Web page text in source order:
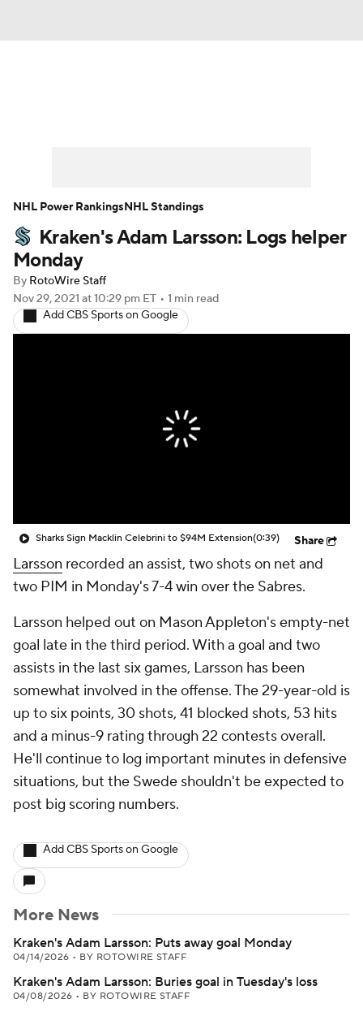
Player News Player Search
Injury Report
Kraken's Adam Larsson: Logs helper
Monday
By RotoWire Staff
Nov 29, 2021 at 10:29 pm ET • 1 min read
Add CBS Sports on Google
Sharks Sign Macklin Celebrini to $94M Extension(0:39) Share
Larsson recorded an assist, two shots on net and
two PIM in Monday's 7-4 win over the Sabres.
Larsson helped out on Mason Appleton's empty-net
goal late in the third period. With a goal and two
assists in the last six games, Larsson has been
somewhat involved in the offense. The 29-year-old is
up to six points, 30 shots, 41 blocked shots, 53 hits
and a minus-9 rating through 22 contests overall.
He'll continue to log important minutes in defensive
situations, but the Swede shouldn't be expected to
post big scoring numbers.
Add CBS Sports on Google
More News
Kraken's Adam Larsson: Puts away goal Monday
04/14/2026 • BY ROTOWIRE STAFF
Kraken's Adam Larsson: Buries goal in Tuesday's loss
04/08/2026 • BY ROTOWIRE STAFF
NHL Power RankingsNHL Standings